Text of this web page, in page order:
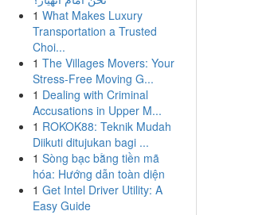
1 What Makes Luxury
Transportation a Trusted
Choi...
1 The Villages Movers: Your
Stress-Free Moving G...
1 Dealing with Criminal
Accusations in Upper M...
1 ROKOK88: Teknik Mudah
Diikuti ditujukan bagi ...
1 Sòng bạc bằng tiền mã
hóa: Hướng dẫn toàn diện
1 Get Intel Driver Utility: A
Easy Guide